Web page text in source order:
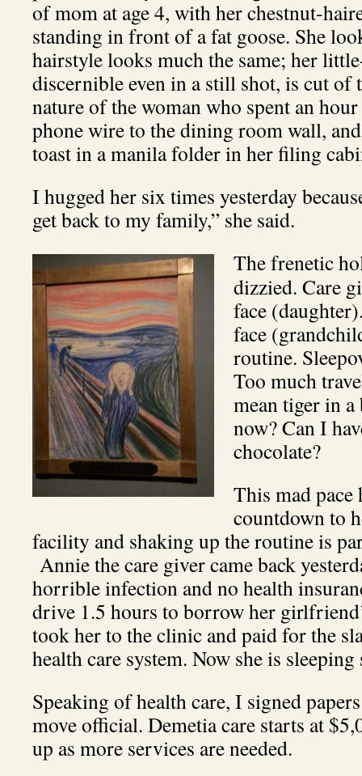
of mom at age 4, with her chestnut-
standing in front of a fat goose. She
hairstyle looks much the same; her
discernible even in a still shot, is cut of
nature of the woman who spent an
phone wire to the dining room wall,
toast in a manila folder in her filing
I hugged her six times yesterday
get back to my family,” she said.
The frenetic
dizzied. Care
face
face
routine.
Too much
mean tiger in a
now? Can I
chocolate?
This mad pace
countdown to
facility and shaking up the routine is
Annie the care giver came back
horrible infection and no health
drive 1.5 hours to borrow her
took her to the clinic and paid for the
health care system. Now she is
Speaking of health care, I signed
move official. Demetia care starts at
up as more services are needed.